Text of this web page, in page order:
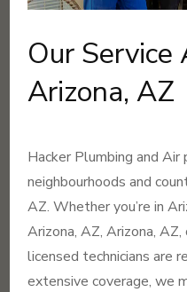
Our Service
Arizona, AZ
Hacker Plumbing and
neighbourhoods and
AZ. Whether you’re in
Arizona, AZ, Arizona,
licensed technicians are
extensive coverage, we